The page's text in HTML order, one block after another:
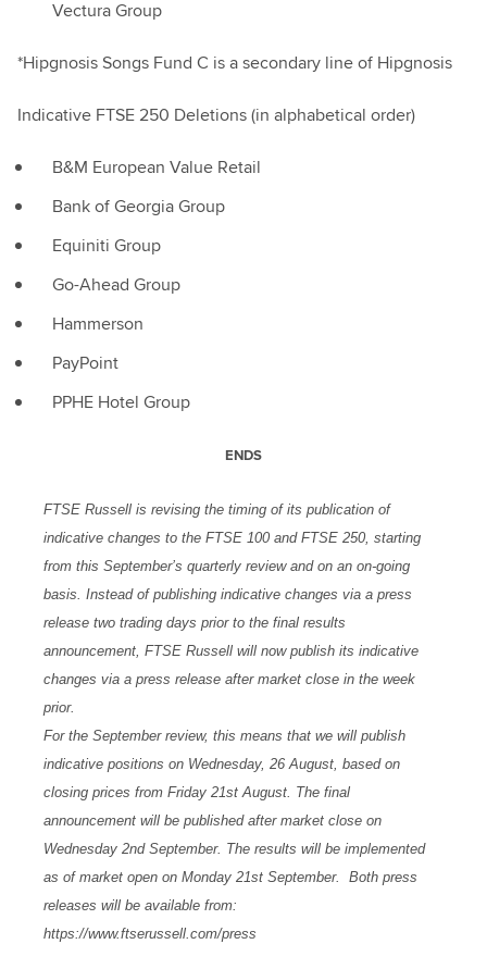
Vectura Group
*Hipgnosis Songs Fund C is a secondary line of Hipgnosis
Indicative FTSE 250 Deletions (in alphabetical order)
B&M European Value Retail
Bank of Georgia Group
Equiniti Group
Go-Ahead Group
Hammerson
PayPoint
PPHE Hotel Group
ENDS
FTSE Russell is revising the timing of its publication of
indicative changes to the FTSE 100 and FTSE 250, starting
from this September’s quarterly review and on an on-going
basis. Instead of publishing indicative changes via a press
release two trading days prior to the final results
announcement, FTSE Russell will now publish its indicative
changes via a press release after market close in the week
prior.
For the September review, this means that we will publish
indicative positions on Wednesday, 26 August, based on
closing prices from Friday 21st August. The final
announcement will be published after market close on
Wednesday 2nd September. The results will be implemented
as of market open on Monday 21st September. Both press
releases will be available from:
https://www.ftserussell.com/press